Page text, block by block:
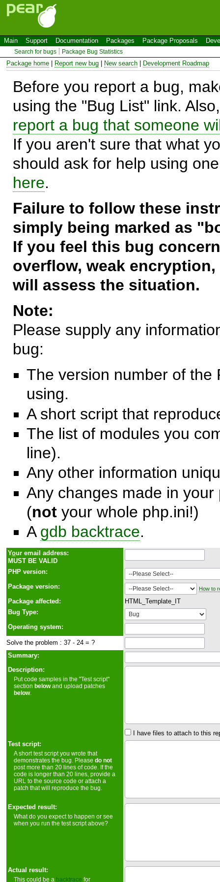
Main Support Documentation Packages Package Proposals
Search for bugs Package Bug Statistics
Package home Report new bug New search Development Roadmap
Before you report a bug,
using the "Bug List" link.
report a bug that someone
If you aren't sure that what
should ask for help using
here.
Failure to follow these
simply being marked as
If you feel this bug
overflow, weak
will assess the situation.
Note:
Please supply any
bug:
The version number of the
using.
A short script that
The list of modules you
line).
Any other information
Any changes made in
(not your whole php.ini!)
A gdb backtrace.
Your email address:
MUST BE VALID
PHP version:
Package version:
How to
Package affected:
HTML_Template_IT
Bug Type:
Operating system:
Solve the problem : 37 - 24 = ?
Summary:
Description:
Put code samples in the "Test script"
sectionbelowand upload patches
below.
I have files to attach to this
Test script:
A short test script you wrote that
demonstrates the bug. Pleasedo not
post more than 20 lines of code. If the
code is longer than 20 lines, provide a
URL to the source code or attach a
patch that will reproduce the bug.
Expected result:
What do you expect to happen or see
when you run the test script above?
Actual result:
This could be a backtrace for